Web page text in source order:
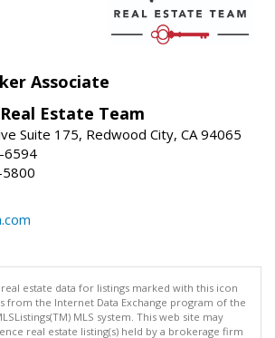
Associate
Estate Team
Suite 175, Redwood City, CA 94065
6594
estate data for listings marked with this icon
from the Internet Data Exchange program of the
MLS system. This web site may
real estate listing(s) held by a brokerage firm